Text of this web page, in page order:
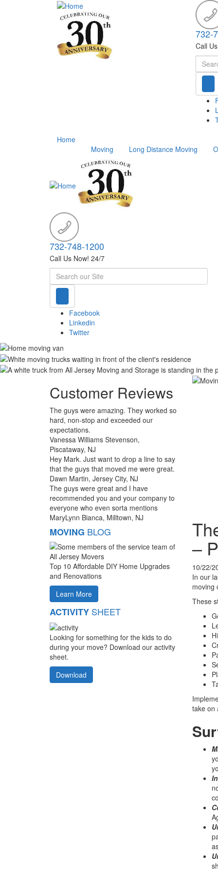
732-
Call
Search
Home
Moving
Long Distance Moving
732-748-1200
Call Us Now! 24/7
Search
Facebook
Linkedin
Twitter
Customer Reviews
The guys were amazing. They worked so
hard, non-stop and exceeded our
expectations.
Vanessa Williams Stevenson,
Piscataway, NJ
Hey Mark. Just want to drop a line to say
that the guys that moved me were great.
Dawn Martin, Jersey City, NJ
The guys were great and I have
recommended you and your company to
everyone who even sorta mentions
MaryLynn Bianca, Milltown, NJ
MOVING BLOG
Top 10 Affordable DIY Home Upgrades
and Renovations
Learn More
ACTIVITY SHEET
Looking for something for the kids to do
during your move? Download our activity
sheet.
Download
–
10/22/
In our
moving
These
take on